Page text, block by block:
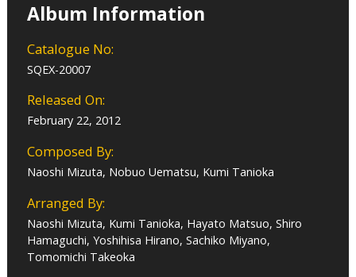
Album Information
Catalogue No:
SQEX-20007
Released On:
February 22, 2012
Composed By:
Naoshi Mizuta, Nobuo Uematsu, Kumi Tanioka
Arranged By:
Naoshi Mizuta, Kumi Tanioka, Hayato Matsuo, Shiro
Hamaguchi, Yoshihisa Hirano, Sachiko Miyano,
Tomomichi Takeoka